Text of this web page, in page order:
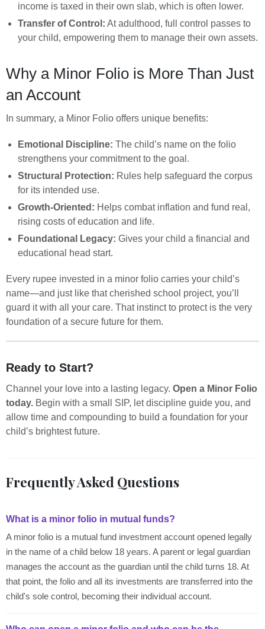
income is taxed in their own slab, which is often lower.
Transfer of Control: At adulthood, full control passes to
your child, empowering them to manage their own assets.
Why a Minor Folio is More Than Just
an Account
In summary, a Minor Folio offers unique benefits:
Emotional Discipline: The child’s name on the folio
strengthens your commitment to the goal.
Structural Protection: Rules help safeguard the corpus
for its intended use.
Growth-Oriented: Helps combat inflation and fund real,
rising costs of education and life.
Foundational Legacy: Gives your child a financial and
educational head start.
Every rupee invested in a minor folio carries your child’s
name—and just like that cherished school project, you’ll
guard it with all your care. That instinct to protect is the very
foundation of a secure future for them.
Ready to Start?
Channel your love into a lasting legacy. Open a Minor Folio
today. Begin with a small SIP, let discipline guide you, and
allow time and compounding to build a foundation for your
child’s brightest future.
Frequently Asked Questions
What is a minor folio in mutual funds?
A minor folio is a mutual fund investment account opened legally
in the name of a child below 18 years. A parent or legal guardian
manages the account as the guardian until the child turns 18. At
that point, the folio and all its investments are transferred into the
child's sole control, becoming their individual account.